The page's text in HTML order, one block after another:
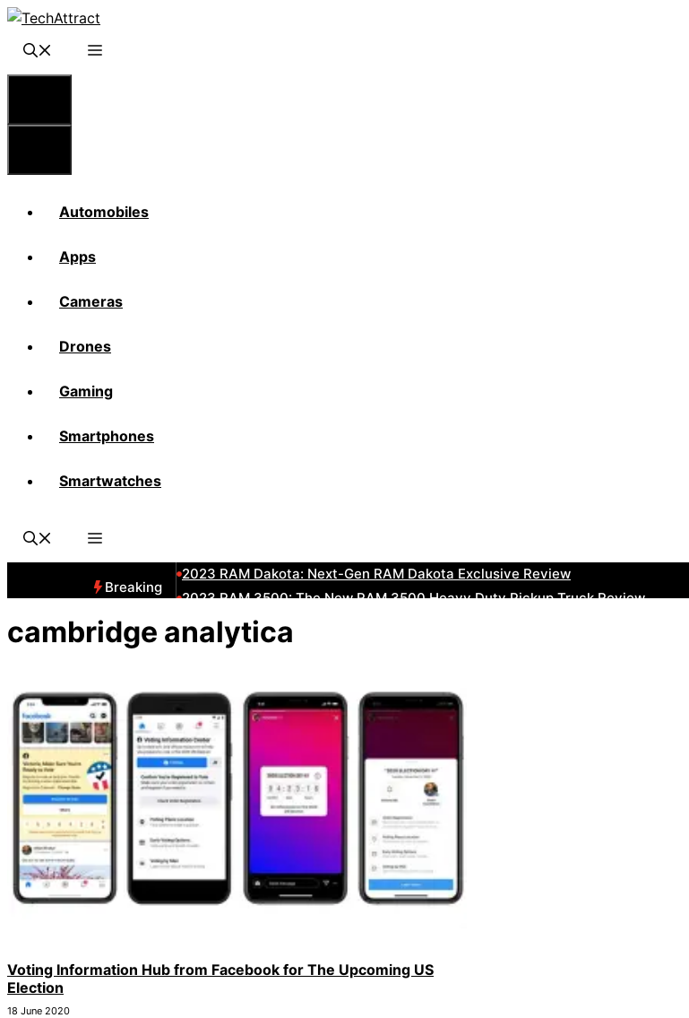
Skip
content
Automobiles
Apps
Cameras
Drones
Gaming
Smartphones
Smartwatches
Breaking
2023 RAM Dakota: Next-Gen RAM Dakota Exclusive Review
2023 RAM 3500: The New RAM 3500 Heavy Duty Pickup Truck Review
2023 Dodge RAM: All-New Update Dodge RAM Powerful Truck Review
2023 RAM 1500: All-New RAM 1500 Limited Crew Cab Review
2023 Subaru BRZ: Next-Gen Subaru BRZ High-Performance Sports Car Review
cambridge analytica
Voting Information Hub from Facebook for The Upcoming US
Election
18 June 2020